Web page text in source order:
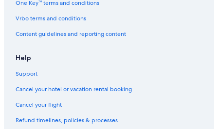
One Key™ terms and conditions
Vrbo terms and conditions
Content guidelines and reporting content
Help
Support
Cancel your hotel or vacation rental booking
Cancel your flight
Refund timelines, policies & processes